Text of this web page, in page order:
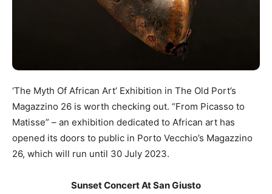
‘The Myth Of African Art’ Exhibition in The Old Port’s
Magazzino 26 is worth checking out. “From Picasso to
Matisse” – an exhibition dedicated to African art has
opened its doors to public in Porto Vecchio’s Magazzino
26, which will run until 30 July 2023.
Sunset Concert At San Giusto